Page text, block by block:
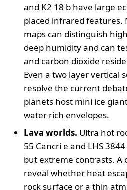
and K2 18 b have large
placed infrared features.
maps can distinguish
deep humidity and can
and carbon dioxide
Even a two layer vertical
resolve the current
planets host mini ice
water rich envelopes.
Lava worlds. Ultra hot
55 Cancri e and LHS
but extreme contrasts. A
reveal whether heat
rock surface or a thin